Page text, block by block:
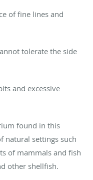
of fine lines and
tolerate the side
and excessive
found in this
natural settings such
of mammals and fish
other shellfish.